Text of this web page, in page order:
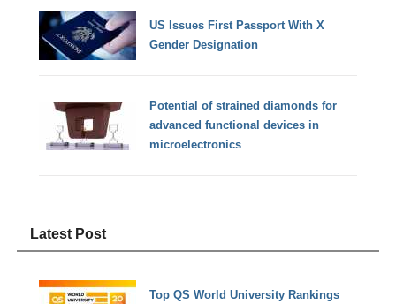
US Issues First Passport With X
Gender Designation
Potential of strained diamonds for
advanced functional devices in
microelectronics
Latest Post
Top QS World University Rankings